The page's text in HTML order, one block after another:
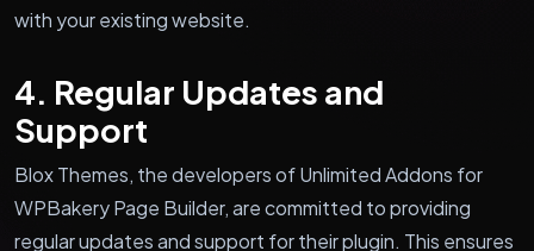
with your existing website.
4. Regular Updates and
Support
Blox Themes, the developers of Unlimited Addons for
WPBakery Page Builder, are committed to providing
regular updates and support for their plugin. This ensures